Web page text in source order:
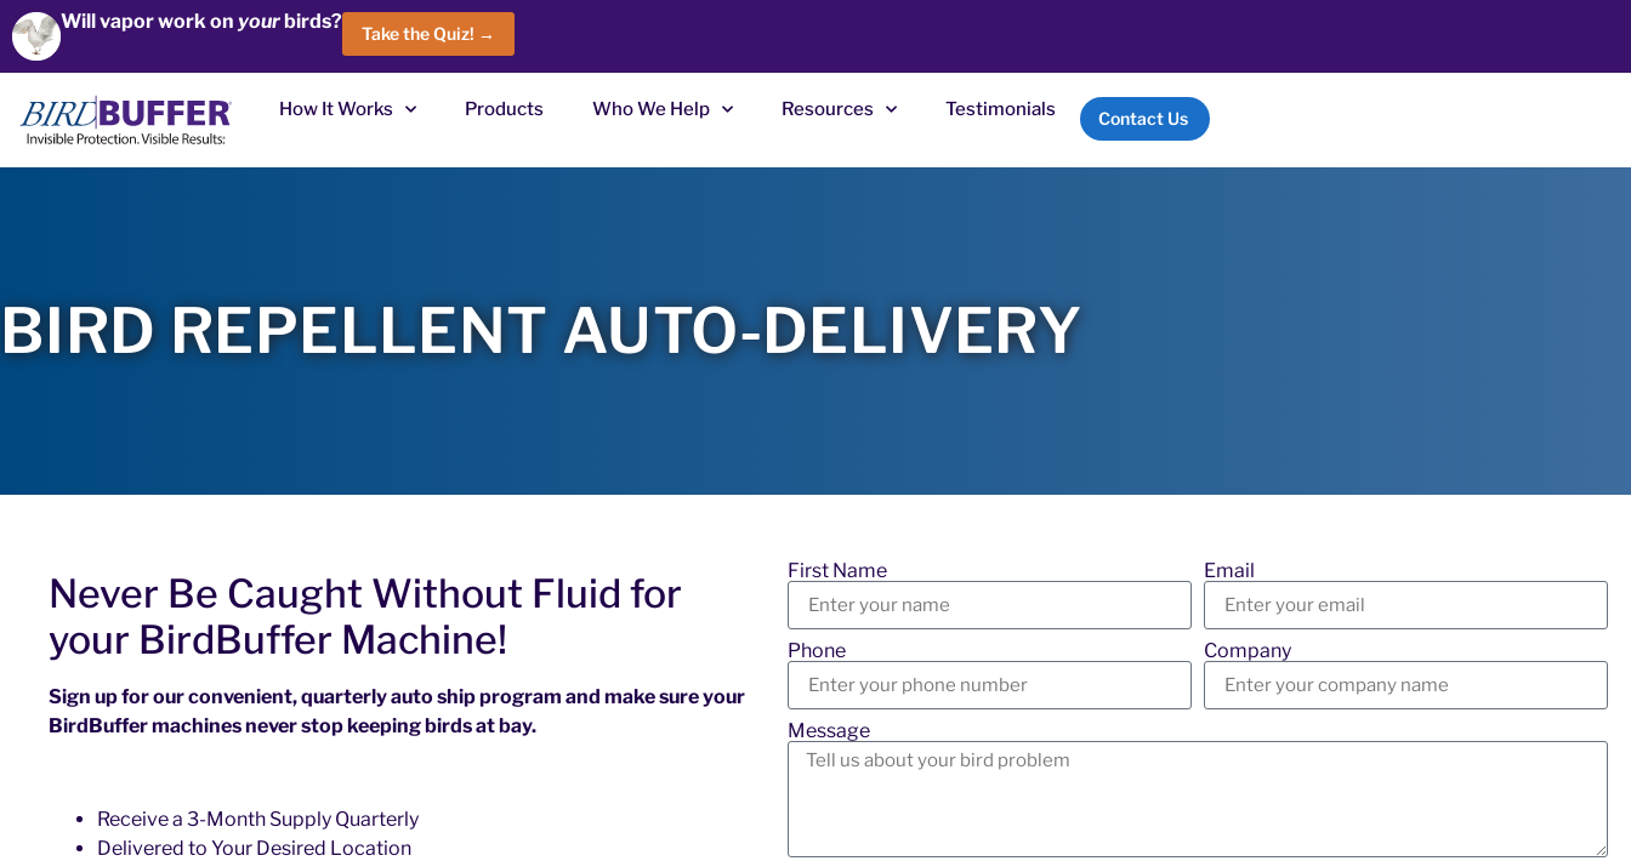
Will vapor work on yourbirds?
Take the Quiz! →
How It Works Products Who We Help Resources Testimonials Contact Us
BIRD REPELLENT AUTO-DELIVERY
Never Be Caught Without Fluid for
your BirdBuffer Machine!
Sign up for our convenient, quarterly auto ship program and make sure your
BirdBuffer machines never stop keeping birds at bay.
Receive a 3-Month Supply Quarterly
Delivered to Your Desired Location
First Name Email
Phone Company
Message